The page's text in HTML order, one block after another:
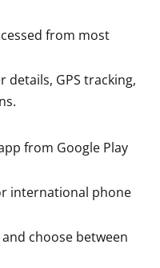
from most
details, GPS tracking,
from Google Play
international phone
choose between